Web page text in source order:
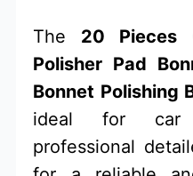
The 20 Pieces
Polisher Pad
Bonnet Polishing
ideal for car
professional